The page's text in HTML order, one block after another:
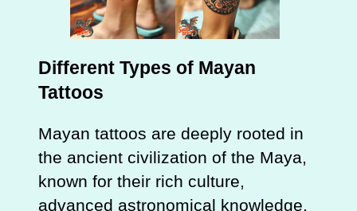
Different Types of Mayan
Tattoos
Mayan tattoos are deeply rooted in
the ancient civilization of the Maya,
known for their rich culture,
advanced astronomical knowledge,